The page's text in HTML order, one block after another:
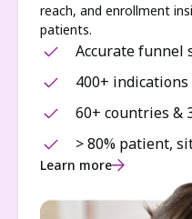
reach, and enrollment
patients.
Accurate funnel
400+ indications
60+ countries &
> 80% patient,
Learn more